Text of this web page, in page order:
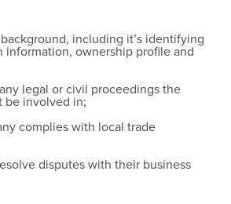
including it’s identifying
information, ownership profile and
legal or civil proceedings the
be involved in;
complies with local trade
disputes with their business